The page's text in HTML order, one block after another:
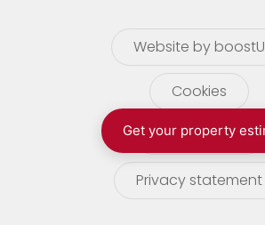
Website by boostU
Cookies
terms of use
Privacy statement